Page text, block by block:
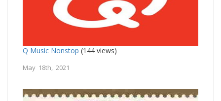
Q Music Nonstop (144 views)
May 18th, 2021